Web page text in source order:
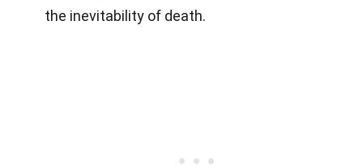
the inevitability of death.